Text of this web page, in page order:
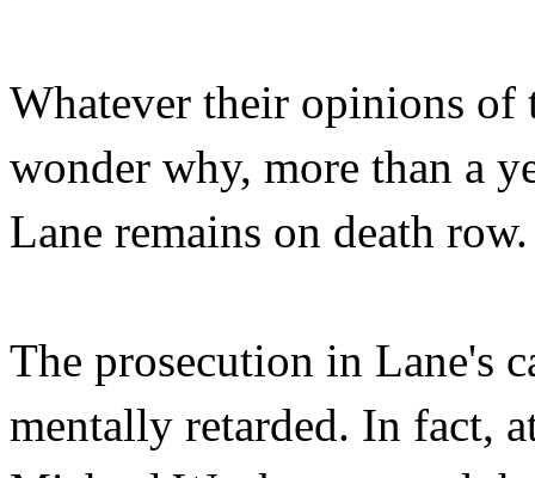
Whatever their opinions of
wonder why, more than a
Lane remains on death row.
The prosecution in Lane's
mentally retarded. In fact,